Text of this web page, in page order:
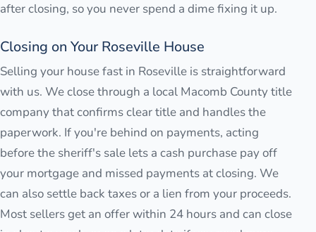
after closing, so you never spend a dime fixing it up.
Closing on Your Roseville House
Selling your house fast in Roseville is straightforward
with us. We close through a local Macomb County title
company that confirms clear title and handles the
paperwork. If you're behind on payments, acting
before the sheriff's sale lets a cash purchase pay off
your mortgage and missed payments at closing. We
can also settle back taxes or a lien from your proceeds.
Most sellers get an offer within 24 hours and can close